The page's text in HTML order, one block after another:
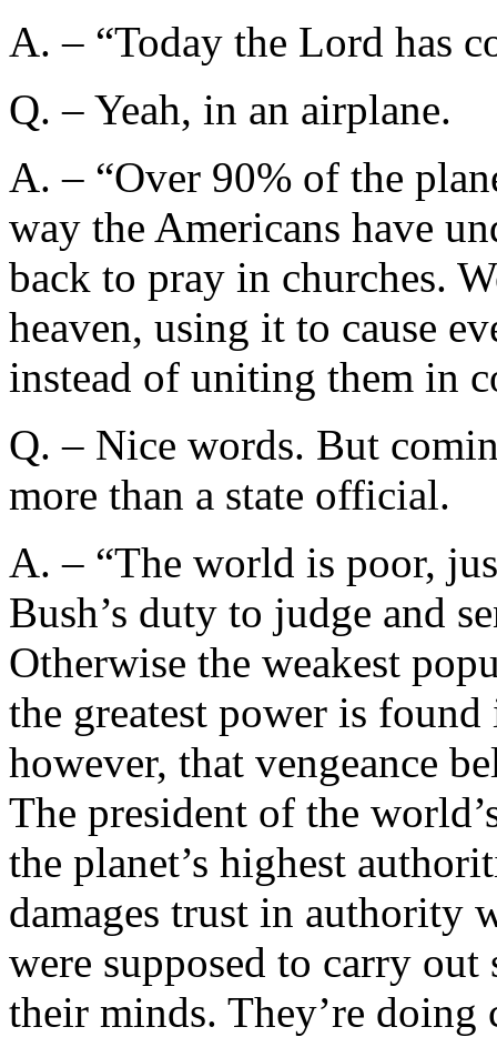
A. – “Today the Lord has
Q. – Yeah, in an airplane.
A. – “Over 90% of the
way the Americans have
back to pray in churches.
heaven, using it to cause
instead of uniting them in
Q. – Nice words. But
more than a state official.
A. – “The world is poor,
Bush’s duty to judge and
Otherwise the weakest
the greatest power is
however, that vengeance
The president of the
the planet’s highest
damages trust in authority
were supposed to carry out
their minds. They’re doing